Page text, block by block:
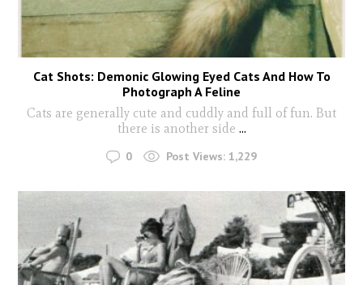
Cat Shots: Demonic Glowing Eyed Cats And How To
Photograph A Feline
Cats are generally cute and cuddly and full of fun. But
there is another side ...
0 Post Views: 1,229